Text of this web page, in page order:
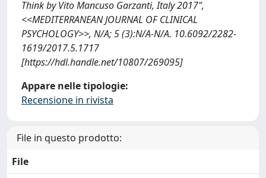
Think by Vito Mancuso Garzanti, Italy 2017",
<<MEDITERRANEAN JOURNAL OF CLINICAL
PSYCHOLOGY>>, N/A; 5 (3):N/A-N/A. 10.6092/2282-
1619/2017.5.1717
[https://hdl.handle.net/10807/269095]
Appare nelle tipologie:
Recensione in rivista
File in questo prodotto:
File